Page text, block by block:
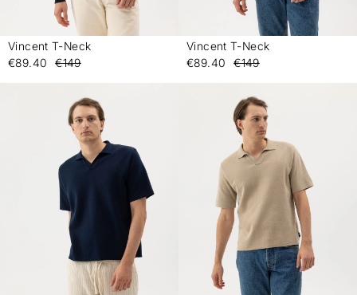
Vincent T-Neck
€89.40
€149
Vincent T-Neck
€89.40
€149